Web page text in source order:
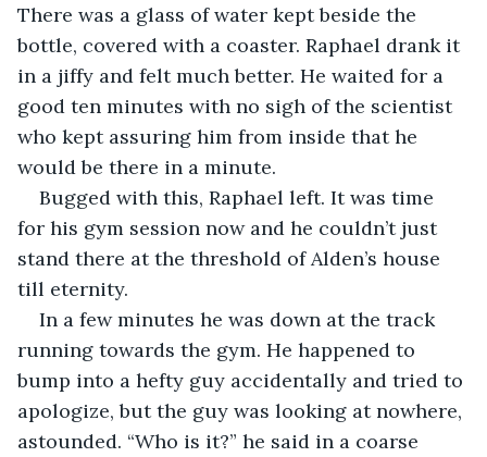
There was a glass of water kept beside the
bottle, covered with a coaster. Raphael drank it
in a jiffy and felt much better. He waited for a
good ten minutes with no sigh of the scientist
who kept assuring him from inside that he
would be there in a minute.
Bugged with this, Raphael left. It was time
for his gym session now and he couldn’t just
stand there at the threshold of Alden’s house
till eternity.
In a few minutes he was down at the track
running towards the gym. He happened to
bump into a hefty guy accidentally and tried to
apologize, but the guy was looking at nowhere,
astounded. “Who is it?” he said in a coarse